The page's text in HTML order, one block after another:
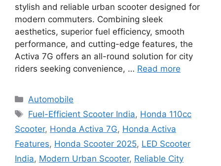
stylish and reliable urban scooter designed for
modern commuters. Combining sleek
aesthetics, superior fuel efficiency, smooth
performance, and cutting-edge features, the
Activa 7G offers an all-round solution for city
riders seeking convenience, … Read more
Categories
Automobile
Tags
Fuel-Efficient Scooter India, Honda 110cc
Scooter, Honda Activa 7G, Honda Activa
Features, Honda Scooter 2025, LED Scooter
India, Modern Urban Scooter, Reliable City